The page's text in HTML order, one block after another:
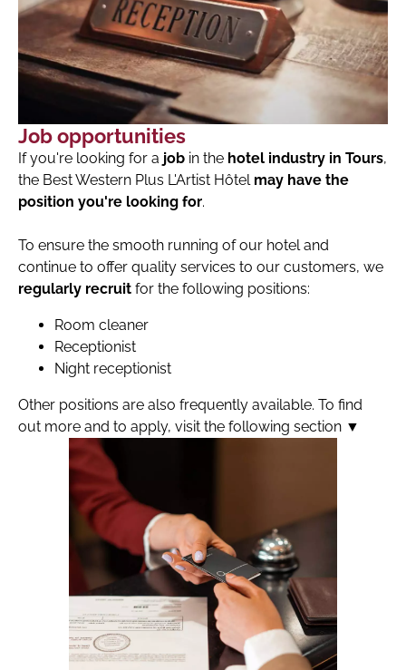
Job opportunities
If you're looking for a job in the hotel industry in Tours,
the Best Western Plus L'Artist Hôtel may have the
position you're looking for.
To ensure the smooth running of our hotel and
continue to offer quality services to our customers, we
regularly recruit for the following positions:
Room cleaner
Receptionist
Night receptionist
Other positions are also frequently available. To find
out more and to apply, visit the following section ▼